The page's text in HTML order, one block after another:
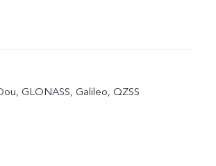
GLONASS, Galileo, QZSS